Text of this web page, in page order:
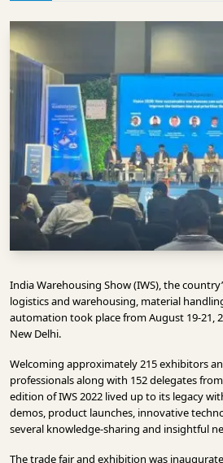
SUPPLY
CHAIN
WAREHOUSING
INFRASTRUCTURE
TECHNOLOGY
INTERVIEWS
OPINION
PIECE
MAGAZINE
OUR
EVENTS
India Warehousing Show (IWS), the
logistics and warehousing, material
automation took place from August 19-21,
New Delhi.
Welcoming approximately 215 exhibitors
professionals along with 152 delegates
edition of IWS 2022 lived up to its legacy
demos, product launches, innovative
several knowledge-sharing and insightful
The trade fair and exhibition was